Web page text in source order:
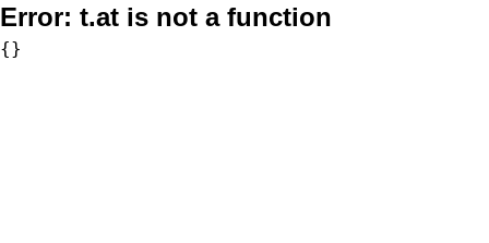
Error: t.at is not a function
{}